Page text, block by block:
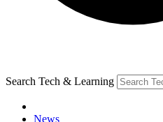
Search Tech & Learning
News